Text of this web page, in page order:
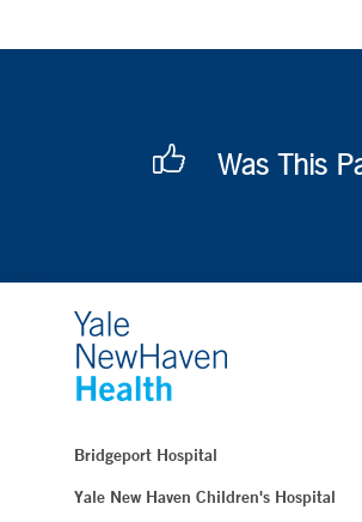
Was This
Bridgeport Hospital
Yale New Haven Children's Hospital